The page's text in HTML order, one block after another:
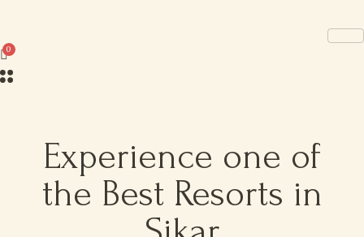
Experience one of
the Best Resorts in